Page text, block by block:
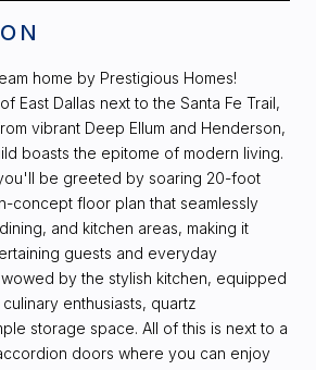
home by Prestigious Homes!
East Dallas next to the Santa Fe Trail,
vibrant Deep Ellum and Henderson,
boasts the epitome of modern living.
be greeted by soaring 20-foot
concept floor plan that seamlessly
and kitchen areas, making it
guests and everyday
by the stylish kitchen, equipped
enthusiasts, quartz
storage space. All of this is next to a
doors where you can enjoy